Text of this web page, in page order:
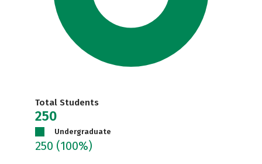
Total Students
250
Undergraduate
250 (100%)